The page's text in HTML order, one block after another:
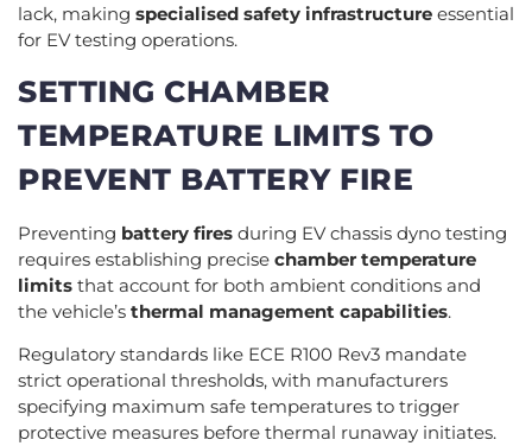
lack, making specialised safety infrastructure essential
for EV testing operations.
SETTING CHAMBER
TEMPERATURE LIMITS TO
PREVENT BATTERY FIRE
Preventing battery fires during EV chassis dyno testing
requires establishing precise chamber temperature
limits that account for both ambient conditions and
the vehicle’s thermal management capabilities.
Regulatory standards like ECE R100 Rev3 mandate
strict operational thresholds, with manufacturers
specifying maximum safe temperatures to trigger
protective measures before thermal runaway initiates.